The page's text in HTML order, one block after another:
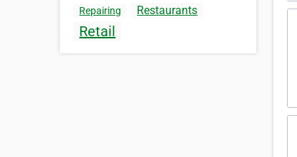
Repairing
Restaurants
Retail